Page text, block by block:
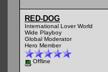
RED-DOG
International Lover World
Wide Playboy
Global Moderator
Hero Member
Offline